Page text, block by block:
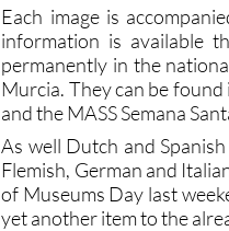
Each image is
information is available
permanently in the
Murcia. They can be
and the MASS Semana
As well Dutch and
Flemish, German and
of Museums Day last
yet another item to the